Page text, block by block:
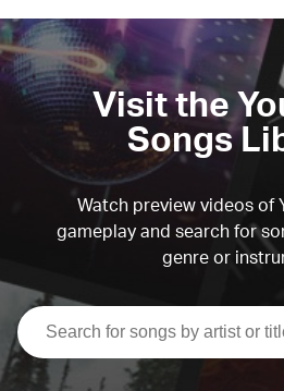
Visit the
Songs
Watch preview videos of
gameplay and search for
genre or